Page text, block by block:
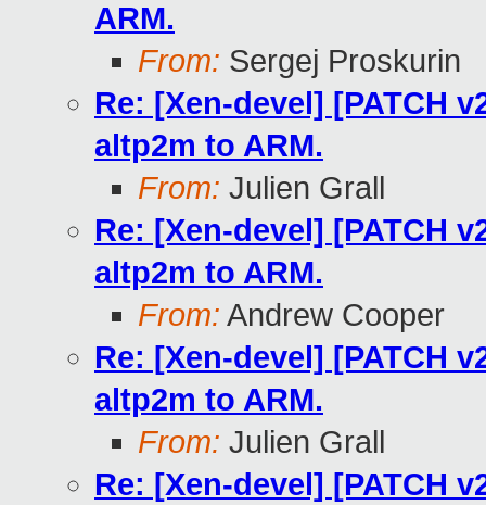
ARM.
From: Sergej Proskurin
Re: [Xen-devel] [PATCH
altp2m to ARM.
From: Julien Grall
Re: [Xen-devel] [PATCH
altp2m to ARM.
From: Andrew Cooper
Re: [Xen-devel] [PATCH
altp2m to ARM.
From: Julien Grall
Re: [Xen-devel] [PATCH